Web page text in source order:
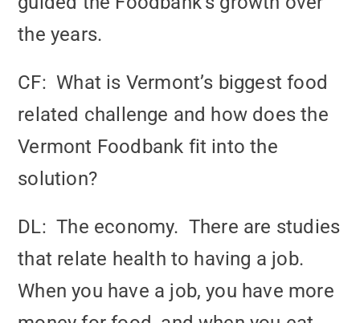
the years.
CF: What is Vermont’s biggest food
related challenge and how does the
Vermont Foodbank fit into the
solution?
DL: The economy. There are studies
that relate health to having a job.
When you have a job, you have more